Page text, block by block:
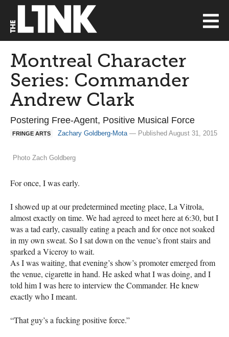
Montreal Character
Series: Commander
Andrew Clark
Postering Free-Agent, Positive Musical Force
FRINGE ARTS Zachary Goldberg-Mota— Published August 31, 2015
Photo Zach Goldberg
For once, I was early.
I showed up at our predetermined meeting place, La Vitrola,
almost exactly on time. We had agreed to meet here at 6:30, but I
was a tad early, casually eating a peach and for once not soaked
in my own sweat. So I sat down on the venue’s front stairs and
sparked a Viceroy to wait.
As I was waiting, that evening’s show’s promoter emerged from
the venue, cigarette in hand. He asked what I was doing, and I
told him I was here to interview the Commander. He knew
exactly who I meant.
“That guy’s a fucking positive force.”